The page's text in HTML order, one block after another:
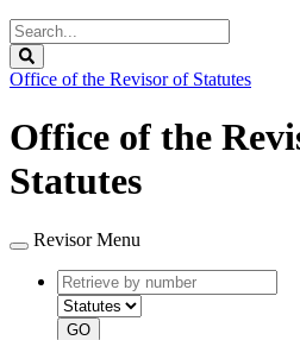
Search
Legislature
Office of the Revisor of Statutes
Office of the
Statutes
Revisor Menu
Retrieve
by
number
type
GO